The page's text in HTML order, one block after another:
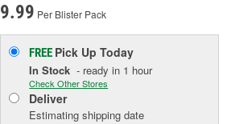
9.99 Per Blister Pack
FREE Pick UpToday
In Stock - ready in 1 hour
Check Other Stores
Deliver
Estimating shipping date